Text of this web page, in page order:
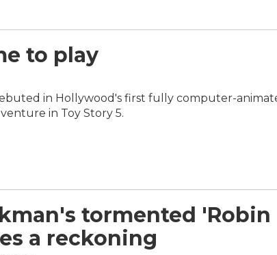
to play
in Hollywood's first fully computer-
in Toy Story 5.
tormented 'Robin
a reckoning